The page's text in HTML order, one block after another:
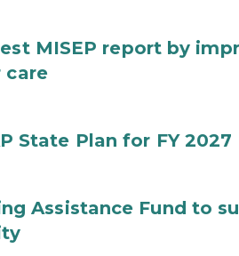
MISEP report by
care
State Plan for FY 2027
Assistance Fund to